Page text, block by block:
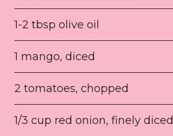
1-2 tbsp olive oil
1 mango, diced
2 tomatoes, chopped
1/3 cup red onion, finely diced